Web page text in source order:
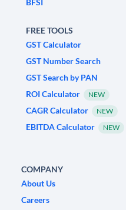
BFSI
FREE TOOLS
GST Calculator
GST Number Search
GST Search by PAN
ROI Calculator
NEW
CAGR Calculator NEW
EBITDA Calculator NEW
COMPANY
About Us
Careers